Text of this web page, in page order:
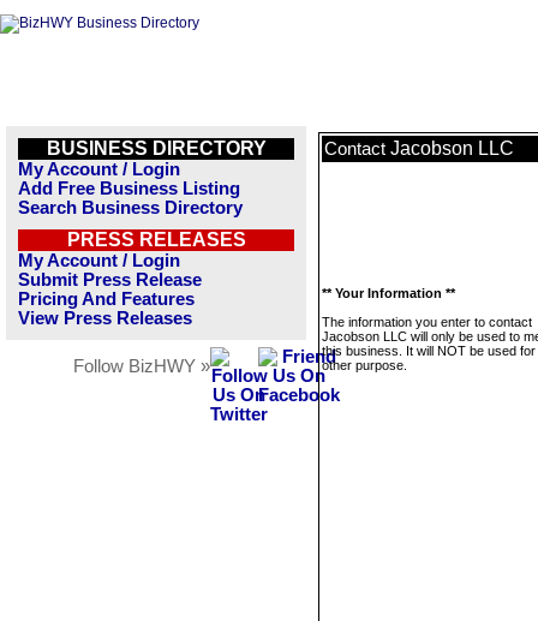
BUSINESS DIRECTORY
My Account / Login
Add Free Business Listing
Search Business Directory
PRESS RELEASES
My Account / Login
Submit Press Release
Pricing And Features
View Press Releases
Follow BizHWY »
Contact Jacobson LLC
** Your Information **
The information you enter to contact
Jacobson LLC will only be used to
this business. It will NOT be used
other purpose.